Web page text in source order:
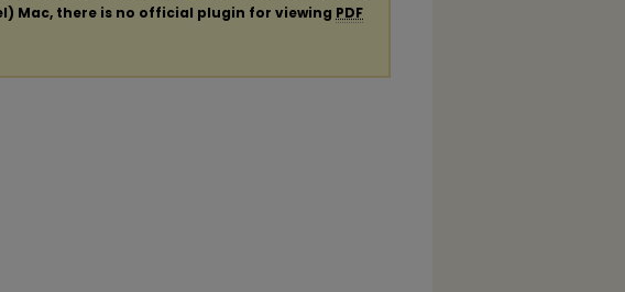
Mac, there is no official plugin for viewing PDF